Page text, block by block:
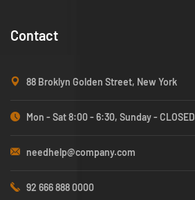
Contact
88 Broklyn Golden Street, New York
Mon - Sat 8:00 - 6:30, Sunday - CLOSED
needhelp@company.com
92 666 888 0000